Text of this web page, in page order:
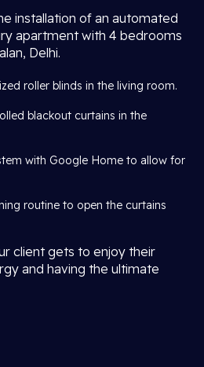
installation of an automated
apartment with 4 bedrooms
Delhi.
roller blinds in the living room.
blackout curtains in the
with Google Home to allow for
routine to open the curtains
client gets to enjoy their
and having the ultimate